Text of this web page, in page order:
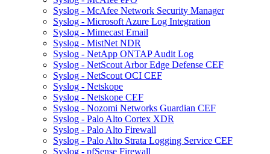
Syslog - McAfee Network Security Manager
Syslog - Microsoft Azure Log Integration
Syslog - Mimecast Email
Syslog - MistNet NDR
Syslog - NetApp ONTAP Audit Log
Syslog - NetScout Arbor Edge Defense CEF
Syslog - NetScout OCI CEF
Syslog - Netskope
Syslog - Netskope CEF
Syslog - Nozomi Networks Guardian CEF
Syslog - Palo Alto Cortex XDR
Syslog - Palo Alto Firewall
Syslog - Palo Alto Strata Logging Service CEF
Syslog - pfSense Firewall